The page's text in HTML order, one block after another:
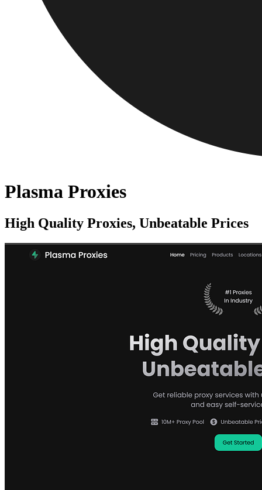
Plasma Proxies
High Quality Proxies, Unbeatable Prices